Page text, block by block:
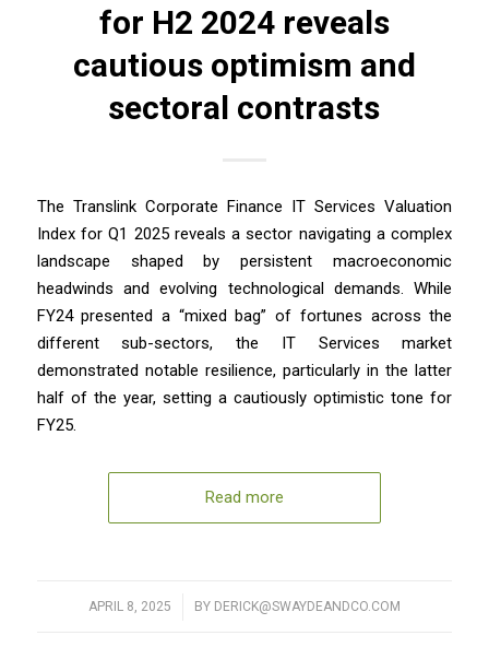
for H2 2024 reveals
cautious optimism and
sectoral contrasts
The Translink Corporate Finance IT Services Valuation
Index for Q1 2025 reveals a sector navigating a complex
landscape shaped by persistent macroeconomic
headwinds and evolving technological demands. While
FY24 presented a “mixed bag” of fortunes across the
different sub-sectors, the IT Services market
demonstrated notable resilience, particularly in the latter
half of the year, setting a cautiously optimistic tone for
FY25.
Read more
APRIL 8, 2025
/ BY DERICK@SWAYDEANDCO.COM